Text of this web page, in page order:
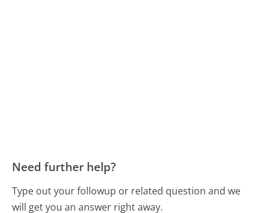
Need further help?
Type out your followup or related question and we
will get you an answer right away.